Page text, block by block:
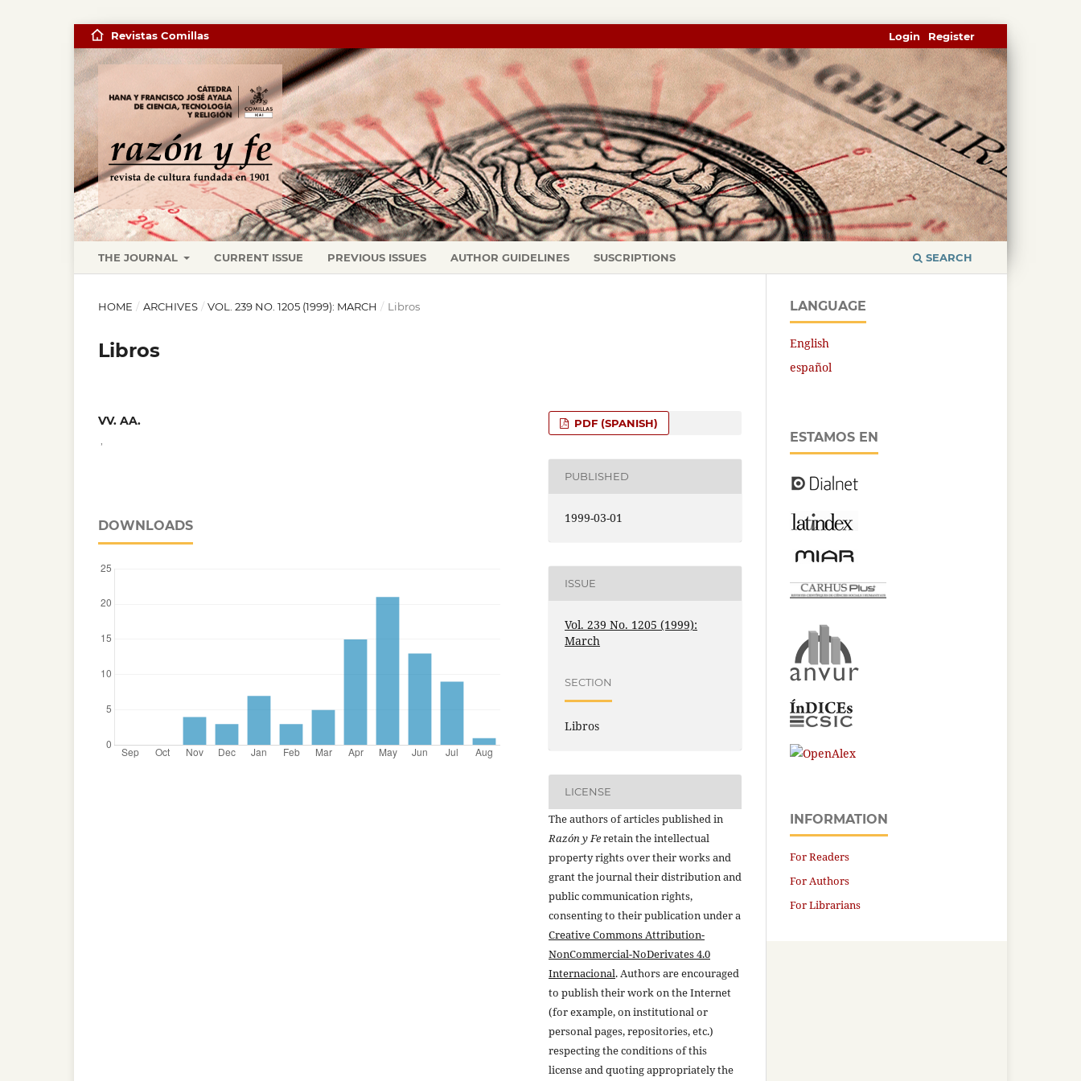
THE JOURNAL CURRENT ISSUE PREVIOUS ISSUES AUTHOR GUIDELINES SUSCRIPTIONS SEARCH
Revistas Comillas Register
Login
HOME / ARCHIVES / VOL. 239 NO. 1205 (1999): MARCH / Libros
Libros
VV. AA.
DOWNLOADS
PDF (SPANISH)
PUBLISHED
1999-03-01
ISSUE
Vol. 239 No. 1205 (1999):
March
SECTION
Libros
LICENSE
The authors of articles published in
Razón y Feretain the intellectual
property rights over their works and
grant the journal their distribution and
public communication rights,
consenting to their publication under a
Creative Commons Attribution-
NonCommercial-NoDerivates 4.0
Internacional. Authors are encouraged
to publish their work on the Internet
(for example, on institutional or
personal pages, repositories, etc.)
respecting the conditions of this
license and quoting appropriately the
LANGUAGE
English
español
ESTAMOS EN
INFORMATION
For Readers
For Authors
For Librarians